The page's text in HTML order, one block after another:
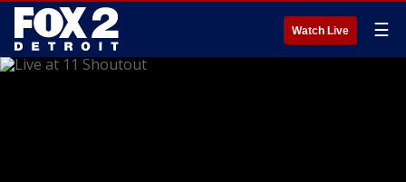
Watch Live ☰